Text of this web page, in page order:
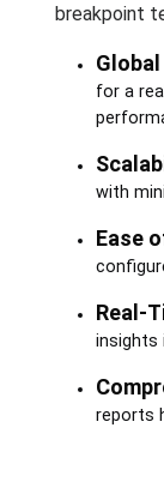
breakpoint
Global
for a
with
Ease
Real-
insights
reports